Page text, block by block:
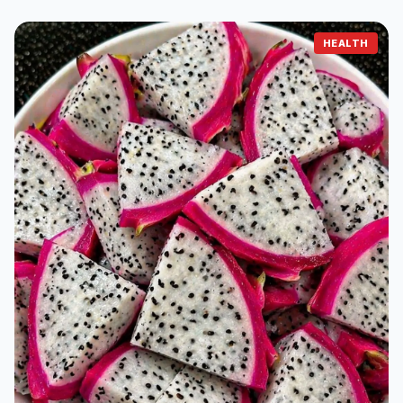
HEALTH